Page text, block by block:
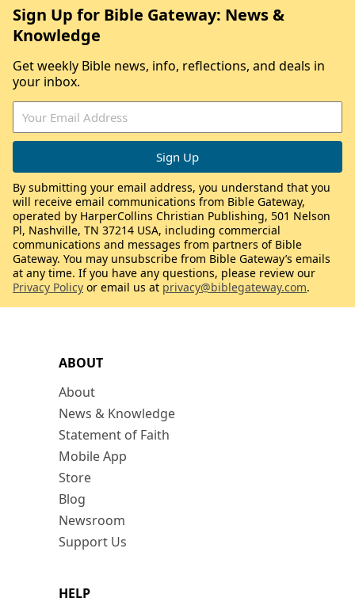
ABOUT
About
News & Knowledge
Statement of Faith
Mobile App
Store
Blog
Newsroom
Support Us
HELP
Sign Up for Bible Gateway: News &
Knowledge
Get weekly Bible news, info, reflections, and deals in
your inbox.
By submitting your email address, you understand that you
will receive email communications from Bible Gateway,
operated by HarperCollins Christian Publishing, 501 Nelson
Pl, Nashville, TN 37214 USA, including commercial
communications and messages from partners of Bible
Gateway. You may unsubscribe from Bible Gateway’s emails
at any time. If you have any questions, please review our
Privacy Policy or email us at privacy@biblegateway.com.